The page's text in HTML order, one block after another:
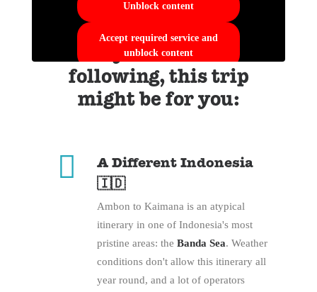
Unblock content
Accept required service and
unblock content
If you like the
following, this trip
might be for you:
A Different Indonesia
🇮🇩
Ambon to Kaimana is an atypical
itinerary in one of Indonesia's most
pristine areas: the Banda Sea. Weather
conditions don't allow this itinerary all
year round, and a lot of operators